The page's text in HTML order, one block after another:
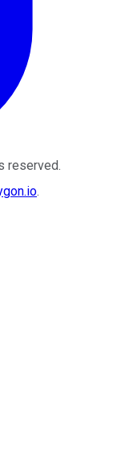
reserved.
.